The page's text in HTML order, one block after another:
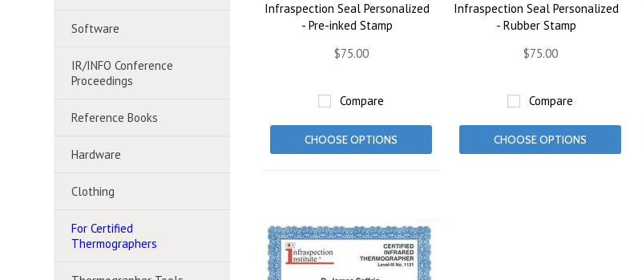
Software
IR/INFO Conference
Proceedings
Reference Books
Hardware
Clothing
For Certified
Thermographers
Infraspection Seal Personalized
- Pre-inked Stamp
$75.00
Compare
CHOOSE OPTIONS
Infraspection Seal Personalized
- Rubber Stamp
$75.00
Compare
CHOOSE OPTIONS